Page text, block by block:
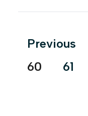
hotel
Posts
Previous
60
61